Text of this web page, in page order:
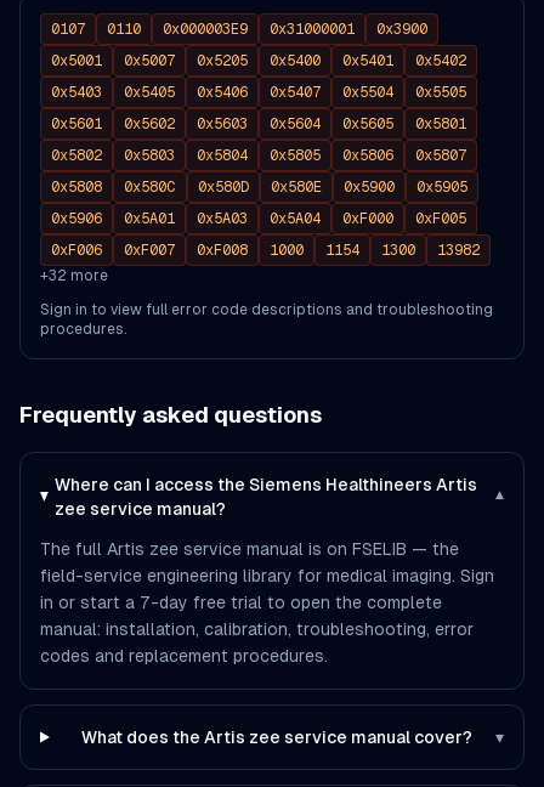
0107 0110 0x000003E9 0x31000001
0x3900
0x5001
0x5007 0x5205 0x5400 0x5401
0x5402
0x5403
0x5405 0x5406 0x5407 0x5504
0x5505
0x5601
0x5602 0x5603 0x5604 0x5605
0x5801
0x5802
0x5803 0x5804 0x5805 0x5806
0x5807
0x5808
0x580C 0x580D 0x580E 0x5900
0x5905
0x5906
0x5A01 0x5A03 0x5A04 0xF000
0xF005
0xF006
0xF007 0xF008 1000 1154 1300
13982
+32 more
Sign in to view full error code descriptions and troubleshooting
procedures.
Frequently asked questions
Where can I access the Siemens Healthineers Artis
zee service manual?
▾
The full Artis zee service manual is on FSELIB — the
field-service engineering library for medical imaging. Sign
in or start a 7-day free trial to open the complete
manual: installation, calibration, troubleshooting, error
codes and replacement procedures.
What does the Artis zee service manual cover? ▾